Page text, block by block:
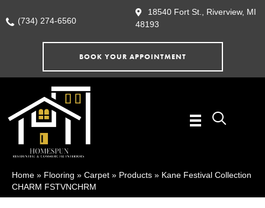
(734) 274-6560
18540 Fort St., Riverview, MI
48193
BOOK YOUR APPOINTMENT
Home » Flooring » Carpet » Products » Kane Festival Collection
CHARM FSTVNCHRM